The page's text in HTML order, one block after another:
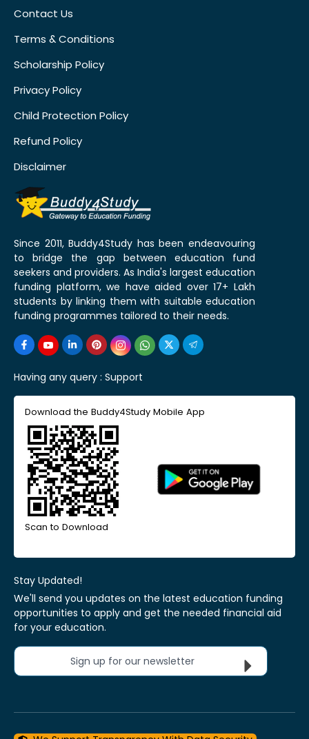
Contact Us
Terms & Conditions
Scholarship Policy
Privacy Policy
Child Protection Policy
Refund Policy
Disclaimer
Since 2011, Buddy4Study has been endeavouring
to bridge the gap between education fund
seekers and providers. As India's largest education
funding platform, we have aided over 17+ Lakh
students by linking them with suitable education
funding programmes tailored to their needs.
Having any query : Support
Download the Buddy4Study Mobile App
Scan to Download
Stay Updated!
We'll send you updates on the latest education funding
opportunities to apply and get the needed financial aid
for your education.
Sign up for our newsletter